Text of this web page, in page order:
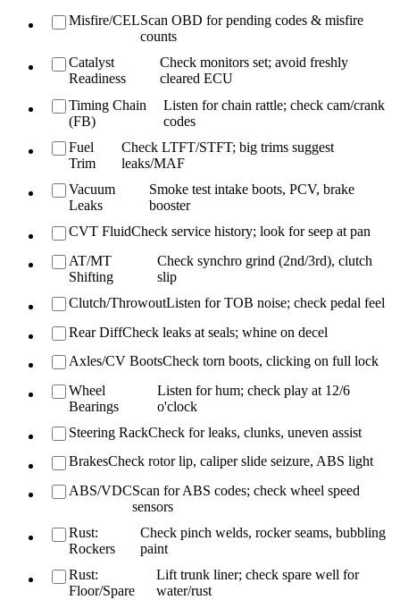
Misfire/CELScan OBD for pending codes & misfire
counts
Catalyst
Readiness
Check monitors set; avoid freshly
cleared ECU
Timing Chain
(FB)
Listen for chain rattle; check cam/crank
codes
Fuel
Trim
Check LTFT/STFT; big trims suggest
leaks/MAF
Vacuum
Leaks
Smoke test intake boots, PCV, brake
booster
CVT FluidCheck service history; look for seep at pan
AT/MT
Shifting
Check synchro grind (2nd/3rd), clutch
slip
Clutch/ThrowoutListen for TOB noise; check pedal feel
Rear DiffCheck leaks at seals; whine on decel
Axles/CV BootsCheck torn boots, clicking on full lock
Wheel
Bearings
Listen for hum; check play at 12/6
o'clock
Steering RackCheck for leaks, clunks, uneven assist
BrakesCheck rotor lip, caliper slide seizure, ABS light
ABS/VDCScan for ABS codes; check wheel speed
sensors
Rust:
Rockers
Check pinch welds, rocker seams, bubbling
paint
Rust:
Floor/Spare
Lift trunk liner; check spare well for
water/rust